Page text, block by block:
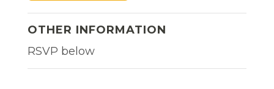
OTHER INFORMATION
RSVP below